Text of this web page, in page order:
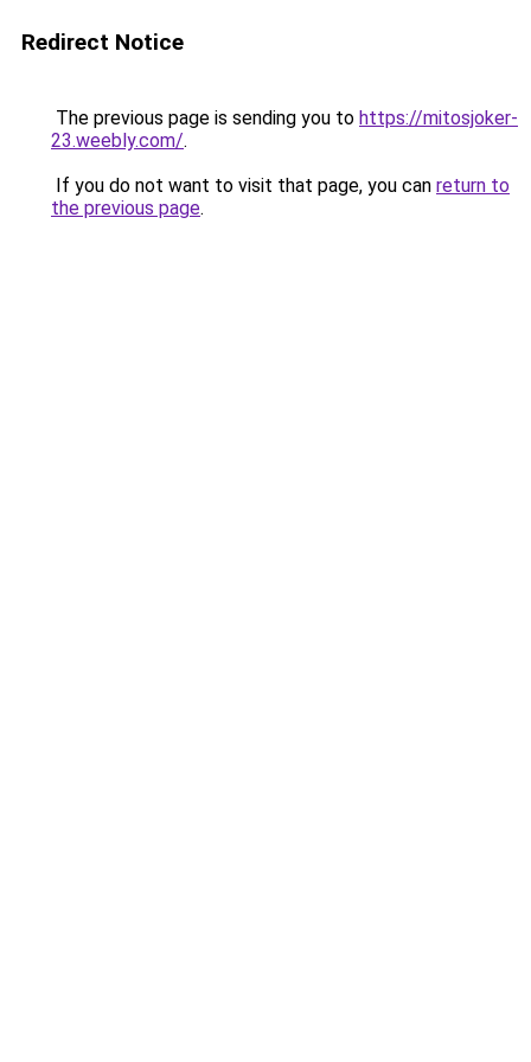
Redirect Notice
The previous page is sending you to https://mitosjoker-
23.weebly.com/.
If you do not want to visit that page, you can return to
the previous page.